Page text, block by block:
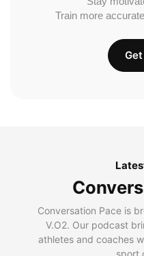
Train more
Conversation Pace is
V.O2. Our podcast
athletes and coaches
sport